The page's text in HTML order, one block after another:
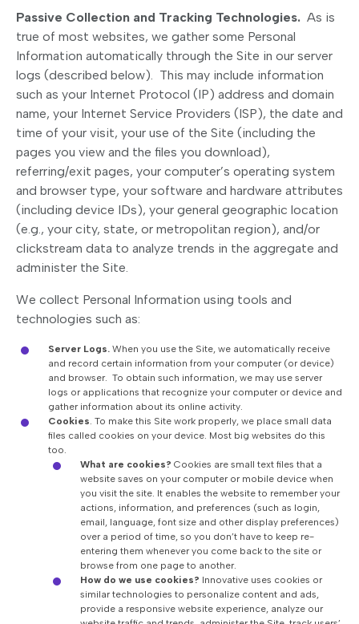
Passive Collection and Tracking Technologies. As is
true of most websites, we gather some Personal
Information automatically through the Site in our server
logs (described below). This may include information
such as your Internet Protocol (IP) address and domain
name, your Internet Service Providers (ISP), the date and
time of your visit, your use of the Site (including the
pages you view and the files you download),
referring/exit pages, your computer’s operating system
and browser type, your software and hardware attributes
(including device IDs), your general geographic location
(e.g., your city, state, or metropolitan region), and/or
clickstream data to analyze trends in the aggregate and
administer the Site.
We collect Personal Information using tools and
technologies such as:
Server Logs. When you use the Site, we automatically receive
and record certain information from your computer (or device)
and browser. To obtain such information, we may use server
logs or applications that recognize your computer or device and
gather information about its online activity.
Cookies. To make this Site work properly, we place small data
files called cookies on your device. Most big websites do this
too.
What are cookies? Cookies are small text files that a
website saves on your computer or mobile device when
you visit the site. It enables the website to remember your
actions, information, and preferences (such as login,
email, language, font size and other display preferences)
over a period of time, so you don’t have to keep re-
entering them whenever you come back to the site or
browse from one page to another.
How do we use cookies? Innovative uses cookies or
similar technologies to personalize content and ads,
provide a responsive website experience, analyze our